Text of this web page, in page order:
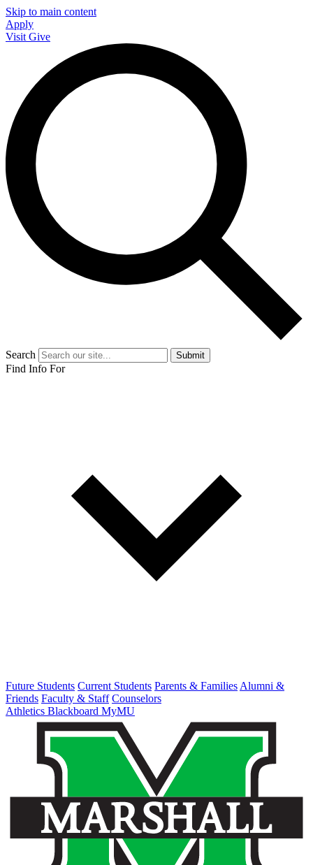
Skip to main content
Apply
Visit Give
Search Submit
Find Info For
Future Students Current Students Parents & Families Alumni &
Friends Faculty & Staff Counselors
Athletics Blackboard MyMU